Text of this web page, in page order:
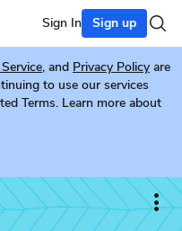
Sign In Sign up
, and Privacy Policy are
to use our services
Terms. Learn more about